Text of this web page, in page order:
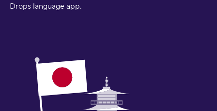
Drops language app.